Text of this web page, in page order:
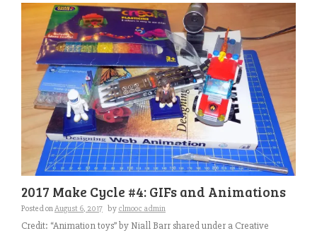
2017 Make Cycle #4: GIFs and Animations
Posted onAugust 6, 2017 by clmooc admin
Credit: “Animation toys” by Niall Barr shared under a Creative